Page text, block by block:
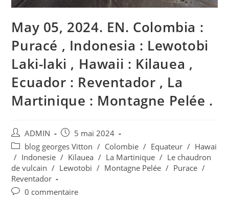
May 05, 2024. EN. Colombia :
Puracé , Indonesia : Lewotobi
Laki-laki , Hawaii : Kilauea ,
Ecuador : Reventador , La
Martinique : Montagne Pelée .
Auteur/autrice
de
la
publication :
ADMIN
Publication
publiée :
5 mai 2024
Post
category:
blog georges Vitton / Colombie / Equateur / Hawai
/ Indonesie / Kilauea / La Martinique / Le chaudron
de vulcain / Lewotobi / Montagne Pelée / Purace /
Reventador
Commentaires
0 commentaire